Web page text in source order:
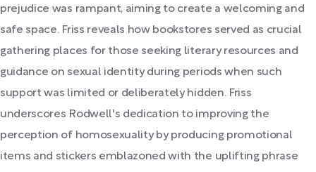
prejudice was rampant, aiming to create a welcoming and
safe space. Friss reveals how bookstores served as crucial
gathering places for those seeking literary resources and
guidance on sexual identity during periods when such
support was limited or deliberately hidden. Friss
underscores Rodwell's dedication to improving the
perception of homosexuality by producing promotional
items and stickers emblazoned with the uplifting phrase